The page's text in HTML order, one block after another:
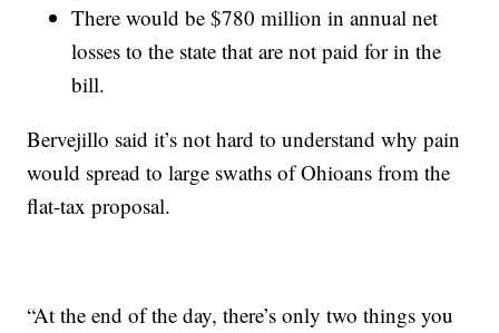
There would be $780 million in annual net
losses to the state that are not paid for in the
bill.
Bervejillo said it’s not hard to understand why pain
would spread to large swaths of Ohioans from the
flat-tax proposal.
“At the end of the day, there’s only two things you